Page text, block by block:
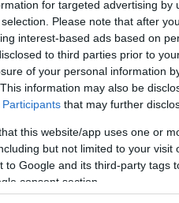
for targeted advertising
Please note that after
interest-based ads based on
to third parties prior to
of your personal information
information may also be
that may further
this website/app uses one or
but not limited to your
to Google and its third-party tags
consent section.